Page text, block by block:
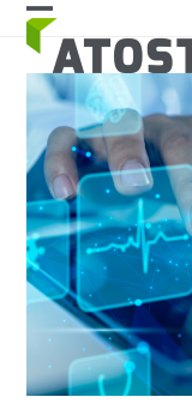
Skip
content
Open
mobile
menu
Close
mobile
menu